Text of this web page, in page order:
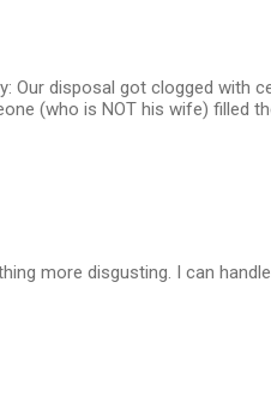
Our disposal got clogged with
(who is NOT his wife) filled
more disgusting. I can